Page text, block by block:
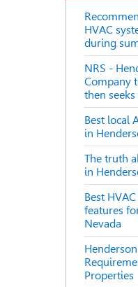
HVAC
during
NRS -
Company
then
Best local
in
The truth
in
Best
features
Nevada
Properties